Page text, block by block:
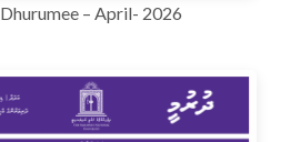
Dhurumee – April- 2026